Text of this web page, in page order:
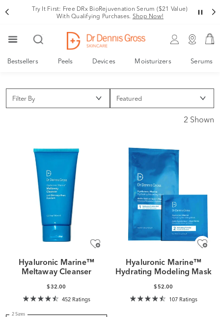
Try It First: Free DRx BioRejuvenation Serum ($21 Value)
With Qualifying Purchases. Shop Now!
Bestsellers Peels Devices Moisturizers Serums
Filter By
2 Shown
Hyaluronic Marine™
Meltaway Cleanser
$32.00
452 Ratings
2 Sizes
Hyaluronic Marine™
Hydrating Modeling Mask
$52.00
107 Ratings